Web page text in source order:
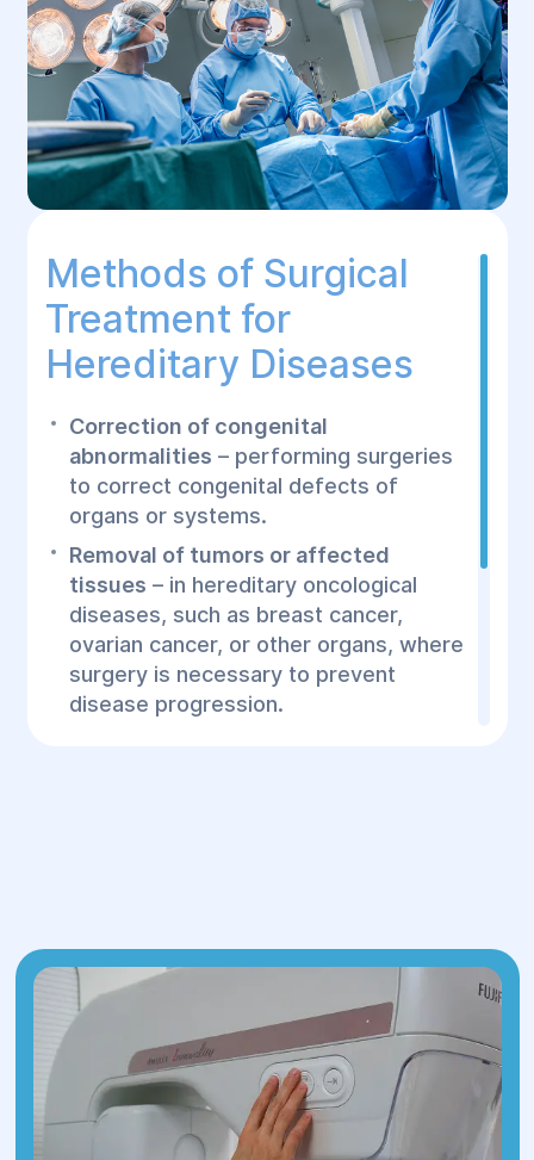
Methods of Surgical
Treatment for
Hereditary Diseases
Correction of congenital
abnormalities – performing surgeries
to correct congenital defects of
organs or systems.
Removal of tumors or affected
tissues – in hereditary oncological
diseases, such as breast cancer,
ovarian cancer, or other organs, where
surgery is necessary to prevent
disease progression.